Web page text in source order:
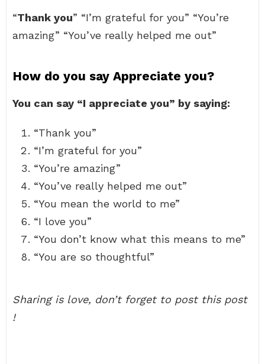
“Thank you” “I’m grateful for you” “You’re
amazing” “You’ve really helped me out”
How do you say Appreciate you?
You can say “I appreciate you” by saying:
“Thank you”
“I’m grateful for you”
“You’re amazing”
“You’ve really helped me out”
“You mean the world to me”
“I love you”
“You don’t know what this means to me”
“You are so thoughtful”
Sharing is love, don’t forget to post this post
!